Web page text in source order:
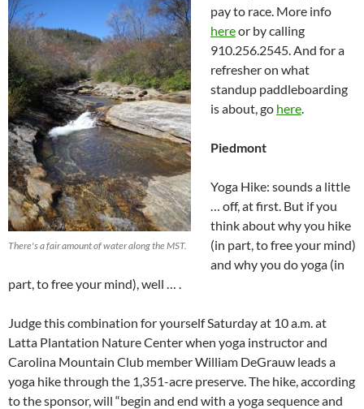
There's a fair amount of water along the MST.
pay to race. More info
hereor by calling
910.256.2545. And for a
refresher on what
standup paddleboarding
is about, go here.
Piedmont
Yoga Hike: sounds a little
… off, at first. But if you
think about why you hike
(in part, to free your mind)
and why you do yoga (in
part, to free your mind), well … .
Judge this combination for yourself Saturday at 10 a.m. at
Latta Plantation Nature Center when yoga instructor and
Carolina Mountain Club member William DeGrauw leads a
yoga hike through the 1,351-acre preserve. The hike, according
to the sponsor, will “begin and end with a yoga sequence and